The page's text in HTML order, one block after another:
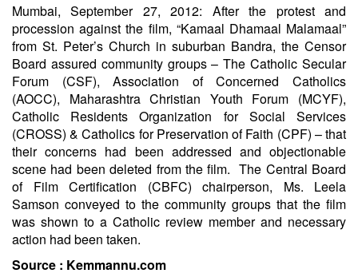
Mumbai, September 27, 2012: After the protest and
procession against the film, “Kamaal Dhamaal Malamaal”
from St. Peter’s Church in suburban Bandra, the Censor
Board assured community groups – The Catholic Secular
Forum (CSF), Association of Concerned Catholics
(AOCC), Maharashtra Christian Youth Forum (MCYF),
Catholic Residents Organization for Social Services
(CROSS) & Catholics for Preservation of Faith (CPF) – that
their concerns had been addressed and objectionable
scene had been deleted from the film. The Central Board
of Film Certification (CBFC) chairperson, Ms. Leela
Samson conveyed to the community groups that the film
was shown to a Catholic review member and necessary
action had been taken.
Source : Kemmannu.com